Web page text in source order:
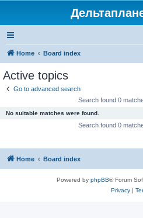
Home Board index
Active topics
Go to advanced search
Search found 0
No suitable matches were found.
Search found 0
Home Board index
Powered by phpBB® Forum
Privacy|